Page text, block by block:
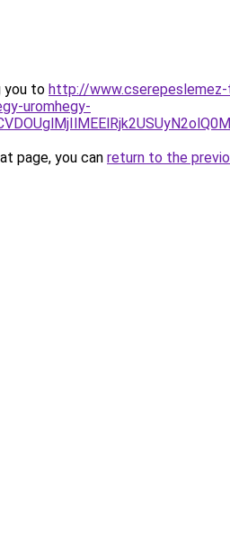
you to http://
uromhegy-
page, you can return to the